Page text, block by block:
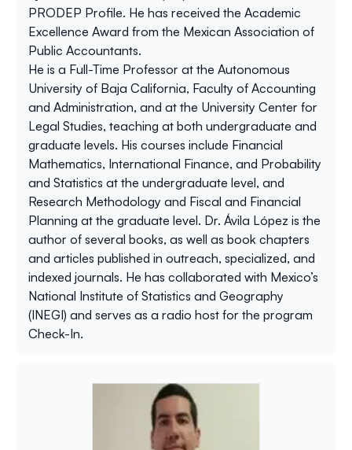
PRODEP Profile. He has received the Academic
Excellence Award from the Mexican Association of
Public Accountants.
He is a Full-Time Professor at the Autonomous
University of Baja California, Faculty of Accounting
and Administration, and at the University Center for
Legal Studies, teaching at both undergraduate and
graduate levels. His courses include Financial
Mathematics, International Finance, and Probability
and Statistics at the undergraduate level, and
Research Methodology and Fiscal and Financial
Planning at the graduate level. Dr. Ávila López is the
author of several books, as well as book chapters
and articles published in outreach, specialized, and
indexed journals. He has collaborated with Mexico’s
National Institute of Statistics and Geography
(INEGI) and serves as a radio host for the program
Check-In.